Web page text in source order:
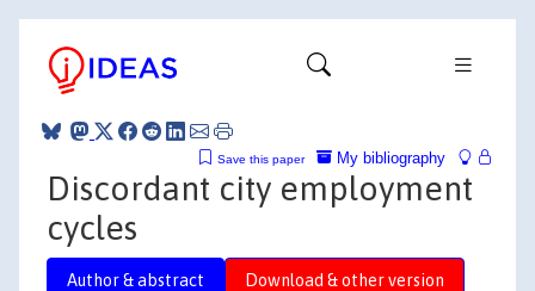
My bibliography
Save this paper
Discordant city employment
cycles
Author & abstract Download & other version